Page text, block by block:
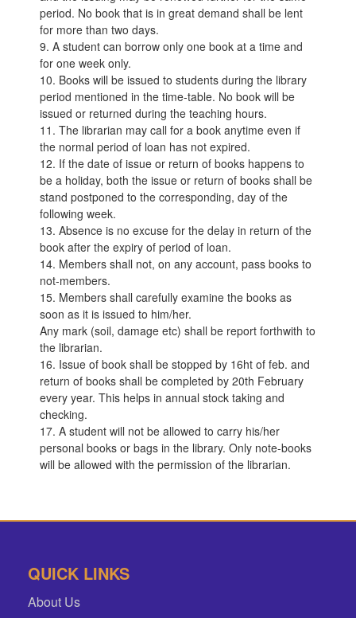
period. No book that is in great demand shall be lent
for more than two days.
9. A student can borrow only one book at a time and
for one week only.
10. Books will be issued to students during the library
period mentioned in the time-table. No book will be
issued or returned during the teaching hours.
11. The librarian may call for a book anytime even if
the normal period of loan has not expired.
12. If the date of issue or return of books happens to
be a holiday, both the issue or return of books shall be
stand postponed to the corresponding, day of the
following week.
13. Absence is no excuse for the delay in return of the
book after the expiry of period of loan.
14. Members shall not, on any account, pass books to
not-members.
15. Members shall carefully examine the books as
soon as it is issued to him/her.
Any mark (soil, damage etc) shall be report forthwith to
the librarian.
16. Issue of book shall be stopped by 16ht of feb. and
return of books shall be completed by 20th February
every year. This helps in annual stock taking and
checking.
17. A student will not be allowed to carry his/her
personal books or bags in the library. Only note-books
will be allowed with the permission of the librarian.
QUICK LINKS
About Us